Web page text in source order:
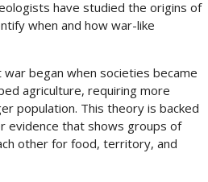
have studied the origins of
when and how war-like
began when societies became
agriculture, requiring more
population. This theory is backed
evidence that shows groups of
other for food, territory, and